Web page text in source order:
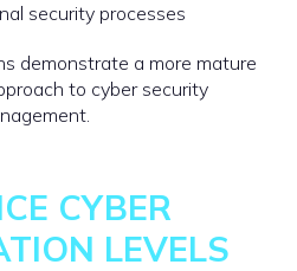
security processes
demonstrate a more mature
to cyber security
CYBER
LEVELS